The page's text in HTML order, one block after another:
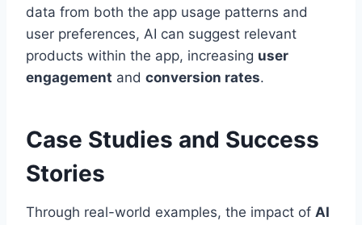
data from both the app usage patterns and
user preferences, AI can suggest relevant
products within the app, increasing user
engagement and conversion rates.
Case Studies and Success
Stories
Through real-world examples, the impact of AI